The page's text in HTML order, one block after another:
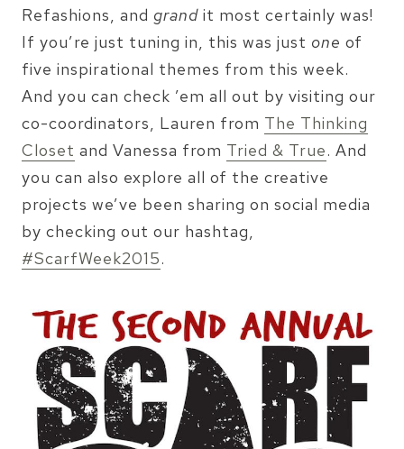
Refashions, and grand it most certainly was!
If you’re just tuning in, this was just one of
five inspirational themes from this week.
And you can check ’em all out by visiting our
co-coordinators, Lauren from The Thinking
Closet and Vanessa from Tried & True. And
you can also explore all of the creative
projects we’ve been sharing on social media
by checking out our hashtag,
#ScarfWeek2015.